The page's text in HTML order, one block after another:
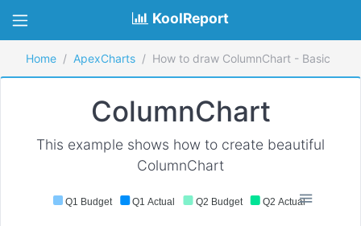
KoolReport
Home ApexCharts How to draw ColumnChart - Basic
ColumnChart
This example shows how to create beautiful
ColumnChart
Q1 Budget Q1 Actual Q2 Budget Q2 Actual